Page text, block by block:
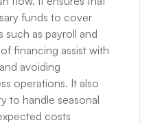
funds to cover
such as payroll and
financing assist with
avoiding
operations. It also
to handle seasonal
costs